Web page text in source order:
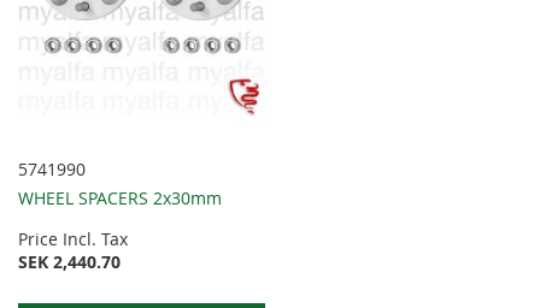
5741990
WHEEL SPACERS 2x30mm
Price Incl. Tax
SEK 2,440.70